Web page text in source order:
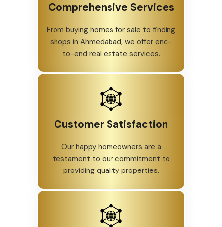
Comprehensive Services
From buying homes for sale to finding
shops in Ahmedabad, we offer end-
to-end real estate services.
Customer Satisfaction
Our happy homeowners are a
testament to our commitment to
providing quality properties.